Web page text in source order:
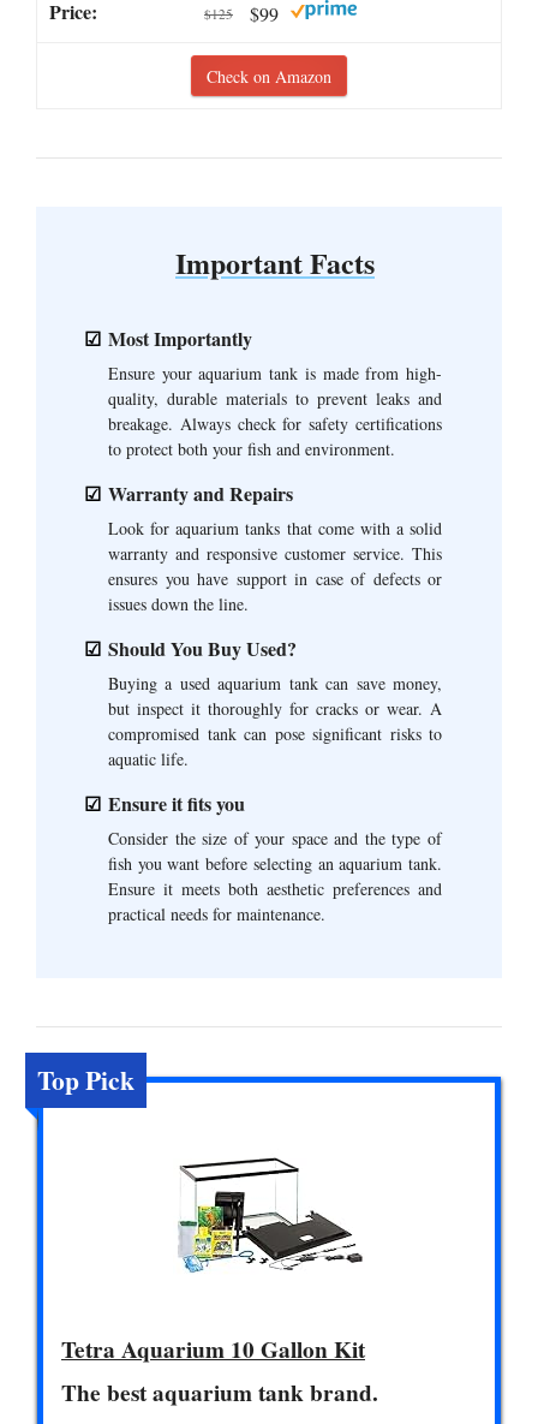
$125 $99
Check on Amazon
Important Facts
Most Importantly
Ensure your aquarium tank is made from high-
quality, durable materials to prevent leaks and
breakage. Always check for safety certifications
to protect both your fish and environment.
Warranty and Repairs
Look for aquarium tanks that come with a solid
warranty and responsive customer service. This
ensures you have support in case of defects or
issues down the line.
Should You Buy Used?
Buying a used aquarium tank can save money,
but inspect it thoroughly for cracks or wear. A
compromised tank can pose significant risks to
aquatic life.
Ensure it fits you
Consider the size of your space and the type of
fish you want before selecting an aquarium tank.
Ensure it meets both aesthetic preferences and
practical needs for maintenance.
Top Pick
Tetra Aquarium 10 Gallon Kit
The best aquarium tank brand.